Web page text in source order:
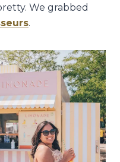
We grabbed
.